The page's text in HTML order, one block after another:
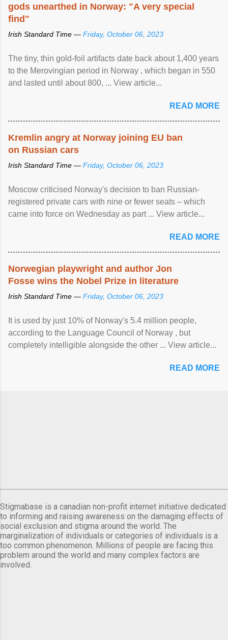
gods unearthed in Norway: "A very special
find"
Irish Standard Time — Friday, October 06, 2023
The tiny, thin gold-foil artifacts date back about 1,400 years
to the Merovingian period in Norway , which began in 550
and lasted until about 800, ... View article...
READ MORE
Kremlin angry at Norway joining EU ban
on Russian cars
Irish Standard Time — Friday, October 06, 2023
Moscow criticised Norway's decision to ban Russian-
registered private cars with nine or fewer seats – which
came into force on Wednesday as part ... View article...
READ MORE
Norwegian playwright and author Jon
Fosse wins the Nobel Prize in literature
Irish Standard Time — Friday, October 06, 2023
It is used by just 10% of Norway's 5.4 million people,
according to the Language Council of Norway , but
completely intelligible alongside the other ... View article...
READ MORE
Stigmabase is a canadian non-profit internet initiative dedicated
to informing and raising awareness on the damaging effects of
social exclusion and stigma around the world. The
marginalization of individuals or categories of individuals is a
too common phenomenon. Millions of people are facing this
problem around the world and many complex factors are
involved.